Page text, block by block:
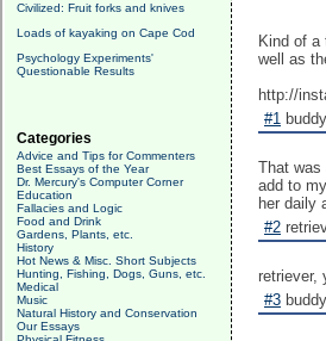
Civilized: Fruit forks and knives
Loads of kayaking on Cape Cod
Psychology Experiments'
Questionable Results
Categories
Advice and Tips for Commenters
Best Essays of the Year
Dr. Mercury's Computer Corner
Education
Fallacies and Logic
Food and Drink
Gardens, Plants, etc.
History
Hot News & Misc. Short Subjects
Hunting, Fishing, Dogs, Guns, etc.
Medical
Music
Natural History and Conservation
Our Essays
Kind of a
well as
http://
#1
That was
add to
her daily
#2
retriever,
#3